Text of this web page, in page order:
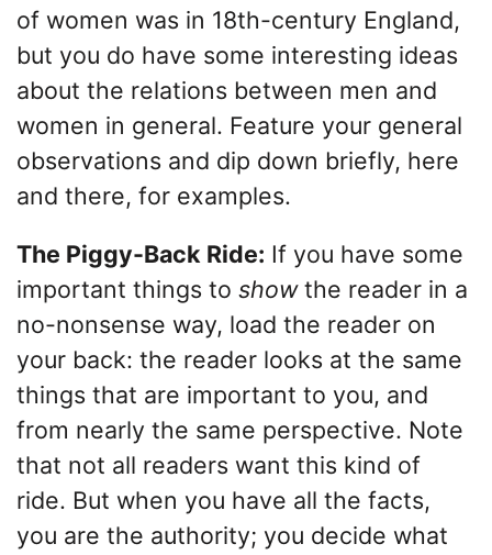
of women was in 18th-century England,
but you do have some interesting ideas
about the relations between men and
women in general. Feature your general
observations and dip down briefly, here
and there, for examples.
The Piggy-Back Ride: If you have some
important things to showthe reader in a
no-nonsense way, load the reader on
your back: the reader looks at the same
things that are important to you, and
from nearly the same perspective. Note
that not all readers want this kind of
ride. But when you have all the facts,
you are the authority; you decide what